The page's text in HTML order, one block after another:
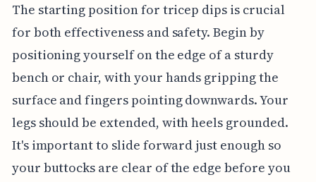
The starting position for tricep dips is crucial
for both effectiveness and safety. Begin by
positioning yourself on the edge of a sturdy
bench or chair, with your hands gripping the
surface and fingers pointing downwards. Your
legs should be extended, with heels grounded.
It's important to slide forward just enough so
your buttocks are clear of the edge before you